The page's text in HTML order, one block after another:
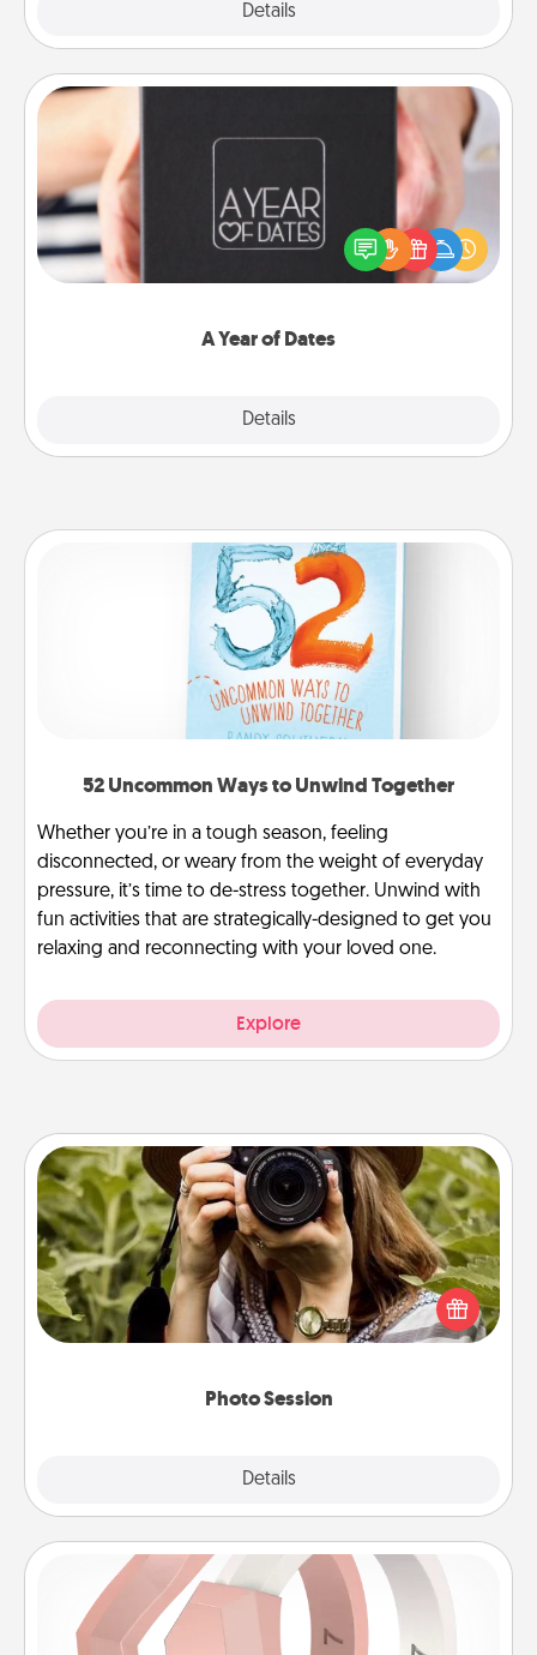
Details
A Year of Dates
Details
A box of dates is the perfect romantic Christmas
gift, wedding anniversary present, or just because
you want to show them how much you want to
52 Uncommon Ways to Unwind Together
Whether you’re in a tough season, feeling
disconnected, or weary from the weight of everyday
pressure, it’s time to de-stress together. Unwind with
fun activities that are strategically-designed to get you
relaxing and reconnecting with your loved one.
Explore
Photo Session
Details
Photo Session
Most people treasure photos and love to share
them. A photo session with a local photographer
makes a great gift that will be cherished for years to
Silicone Wedding Ring